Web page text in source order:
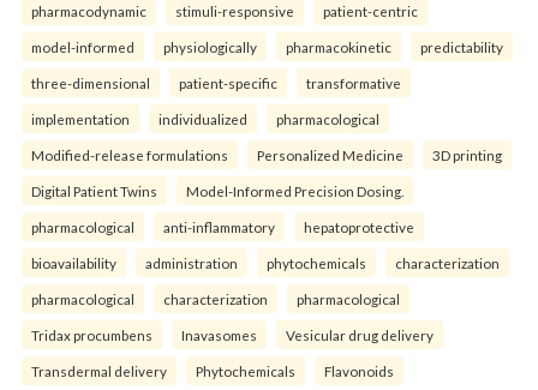
pharmacodynamic stimuli-responsive patient-centric
model-informed physiologically pharmacokinetic predictability
three-dimensional patient-specific transformative
implementation individualized pharmacological
Modified-release formulations Personalized Medicine 3D printing
Digital Patient Twins Model-Informed Precision Dosing.
pharmacological anti-inflammatory hepatoprotective
bioavailability administration phytochemicals characterization
pharmacological characterization pharmacological
Tridax procumbens Inavasomes Vesicular drug delivery
Transdermal delivery Phytochemicals Flavonoids